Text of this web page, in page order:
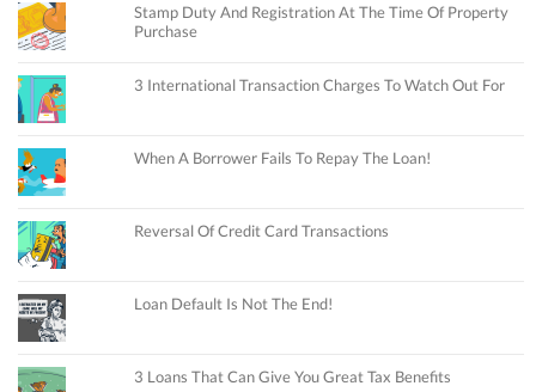
Stamp Duty And Registration At The Time Of Property
Purchase
3 International Transaction Charges To Watch Out For
When A Borrower Fails To Repay The Loan!
Reversal Of Credit Card Transactions
Loan Default Is Not The End!
3 Loans That Can Give You Great Tax Benefits